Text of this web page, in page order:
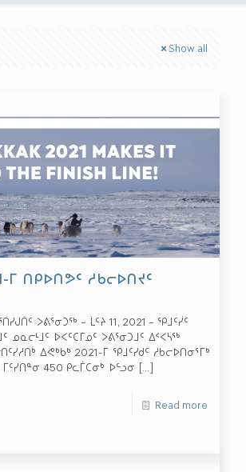
Show all
ᒥ ᑎᑭᐅᑎᕗᑦ ᓱᑲᓕᐅᑎᔪᑦ
ᐳᕕᕐᓂᑐᖅ – ᒫᑦᔨ 11, 2021 – ᕿᒧᑦᓰᑦ
ᓄᓇᓕᒻᒧᑦ ᐅᐸᑦᑕᒥᓄᑦ ᐳᕕᕐᓂᑐᒧᑦ ᐃᑉᐸᓴᖅ
ᐃᕙᒃᑲᒃ 2021-ᒥ ᕿᒧᑦᓯᑯᑦ ᓱᑲᓕᐅᑎᓂᕐᒥᒃ
450 ᑭᓚᒦᑕᓂᒃ ᐅᓪᓗᓂ […]
Read more